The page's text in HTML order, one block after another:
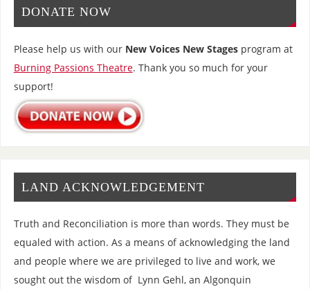
DONATE NOW
Please help us with our New Voices New Stagesprogram at
Burning Passions Theatre. Thank you so much for your
support!
LAND ACKNOWLEDGEMENT
Truth and Reconciliation is more than words. They must be
equaled with action. As a means of acknowledging the land
and people where we are privileged to live and work, we
sought out the wisdom of Lynn Gehl, an Algonquin